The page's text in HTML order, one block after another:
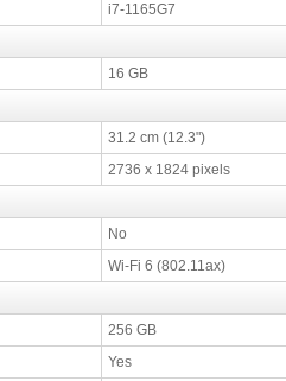
i7-1165G7
16 GB
31.2 cm (12.3")
2736 x 1824 pixels
No
Wi-Fi 6 (802.11ax)
256 GB
Yes